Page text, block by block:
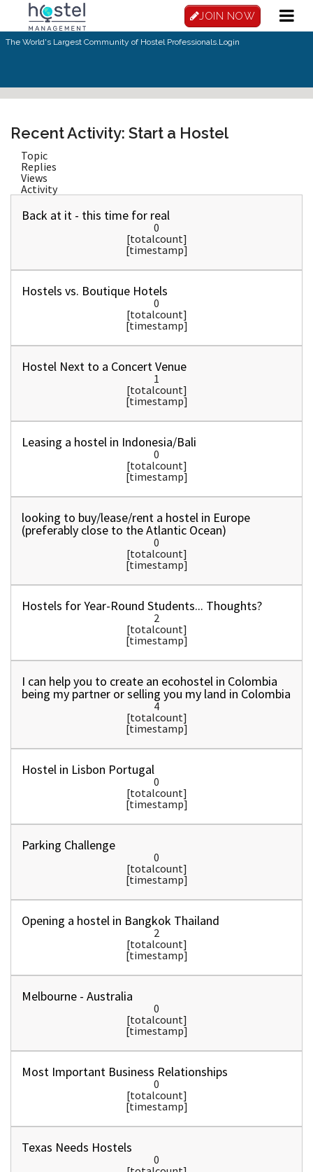
Skip to main content
JOIN NOW
The World's Largest Community of Hostel Professionals.Login
Recent Activity: Start a Hostel
Topic
Replies
Views
Activity
Back at it - this time for real
0
[totalcount]
[timestamp]
Hostels vs. Boutique Hotels
0
[totalcount]
[timestamp]
Hostel Next to a Concert Venue
1
[totalcount]
[timestamp]
Leasing a hostel in Indonesia/Bali
0
[totalcount]
[timestamp]
looking to buy/lease/rent a hostel in Europe
(preferably close to the Atlantic Ocean)
0
[totalcount]
[timestamp]
Hostels for Year-Round Students... Thoughts?
2
[totalcount]
[timestamp]
I can help you to create an ecohostel in Colombia
being my partner or selling you my land in Colombia
4
[totalcount]
[timestamp]
Hostel in Lisbon Portugal
0
[totalcount]
[timestamp]
Parking Challenge
0
[totalcount]
[timestamp]
Opening a hostel in Bangkok Thailand
2
[totalcount]
[timestamp]
Melbourne - Australia
0
[totalcount]
[timestamp]
Most Important Business Relationships
0
[totalcount]
[timestamp]
Texas Needs Hostels
0